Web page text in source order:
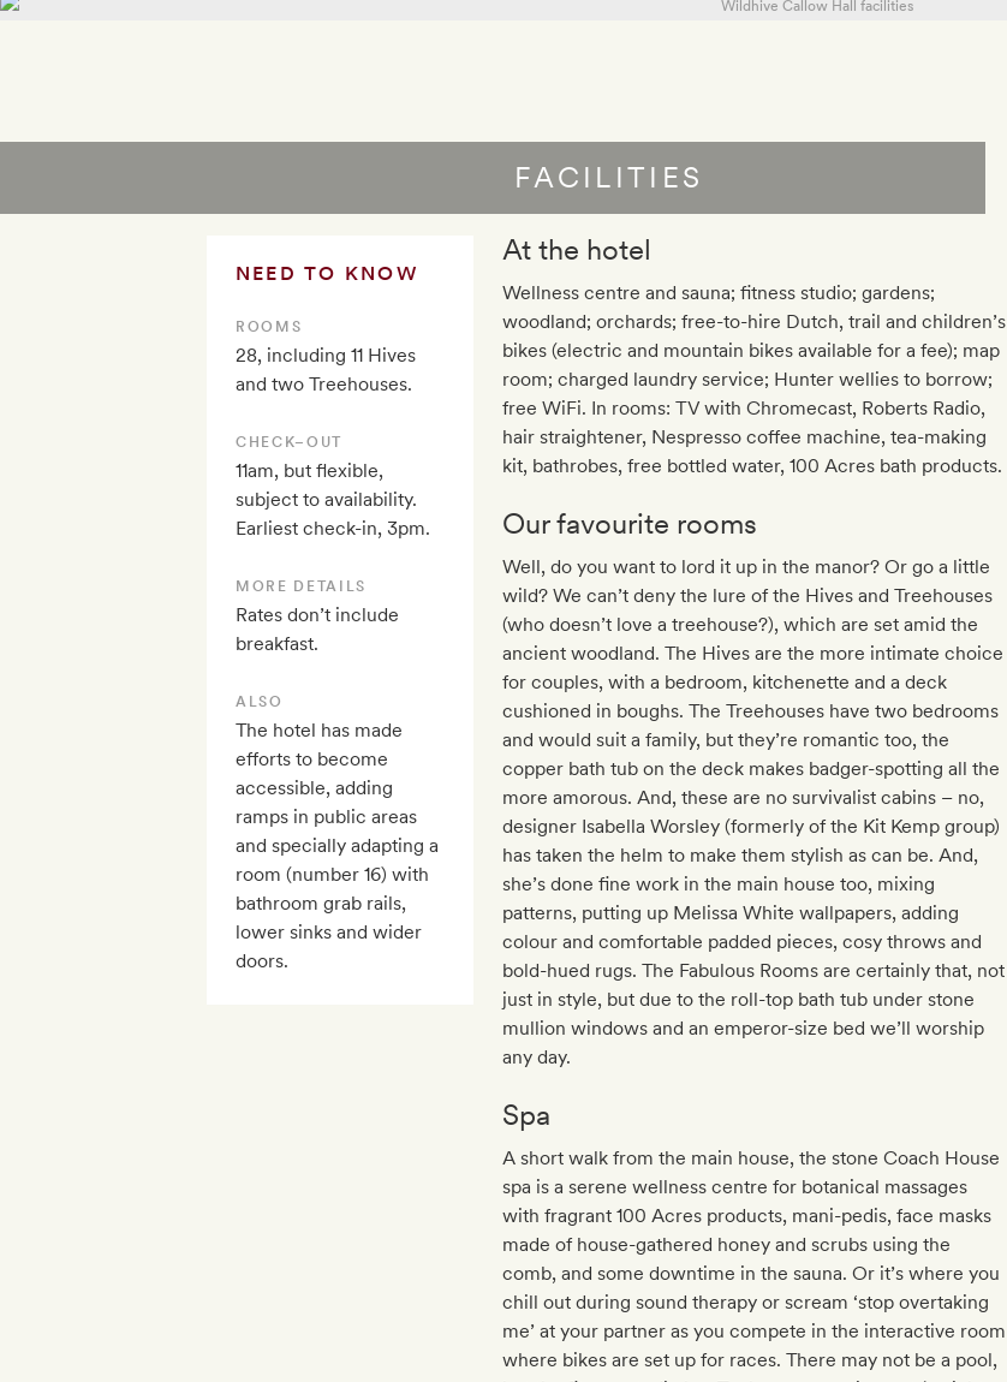
FACILITIES
NEED TO KNOW
ROOMS
28, including 11 Hives
and two Treehouses.
CHECK–OUT
11am, but flexible,
subject to availability.
Earliest check-in, 3pm.
MORE DETAILS
Rates don’t include
breakfast.
ALSO
The hotel has made
efforts to become
accessible, adding
ramps in public areas
and specially adapting a
room (number 16) with
bathroom grab rails,
lower sinks and wider
doors.
At the hotel
Wellness centre and sauna; fitness studio; gardens;
woodland; orchards; free-to-hire Dutch, trail and children’s
bikes (electric and mountain bikes available for a fee); map
room; charged laundry service; Hunter wellies to borrow;
free WiFi. In rooms: TV with Chromecast, Roberts Radio,
hair straightener, Nespresso coffee machine, tea-making
kit, bathrobes, free bottled water, 100 Acres bath products.
Our favourite rooms
Well, do you want to lord it up in the manor? Or go a little
wild? We can’t deny the lure of the Hives and Treehouses
(who doesn’t love a treehouse?), which are set amid the
ancient woodland. The Hives are the more intimate choice
for couples, with a bedroom, kitchenette and a deck
cushioned in boughs. The Treehouses have two bedrooms
and would suit a family, but they’re romantic too, the
copper bath tub on the deck makes badger-spotting all the
more amorous. And, these are no survivalist cabins – no,
designer Isabella Worsley (formerly of the Kit Kemp group)
has taken the helm to make them stylish as can be. And,
she’s done fine work in the main house too, mixing
patterns, putting up Melissa White wallpapers, adding
colour and comfortable padded pieces, cosy throws and
bold-hued rugs. The Fabulous Rooms are certainly that, not
just in style, but due to the roll-top bath tub under stone
mullion windows and an emperor-size bed we’ll worship
any day.
Spa
A short walk from the main house, the stone Coach House
spa is a serene wellness centre for botanical massages
with fragrant 100 Acres products, mani-pedis, face masks
made of house-gathered honey and scrubs using the
comb, and some downtime in the sauna. Or it’s where you
chill out during sound therapy or scream ‘stop overtaking
me’ at your partner as you compete in the interactive room
where bikes are set up for races. There may not be a pool,